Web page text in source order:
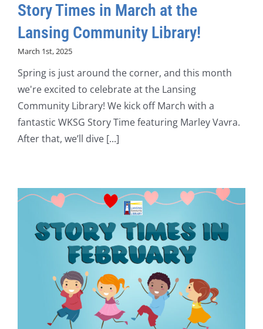
Story Times in March at the
Lansing Community Library!
March 1st, 2025
Spring is just around the corner, and this month
we're excited to celebrate at the Lansing
Community Library! We kick off March with a
fantastic WKSG Story Time featuring Marley Vavra.
After that, we’ll dive [...]